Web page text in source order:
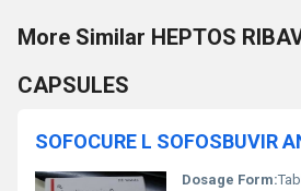
More Similar HEPTOS
CAPSULES
Dosage Form: